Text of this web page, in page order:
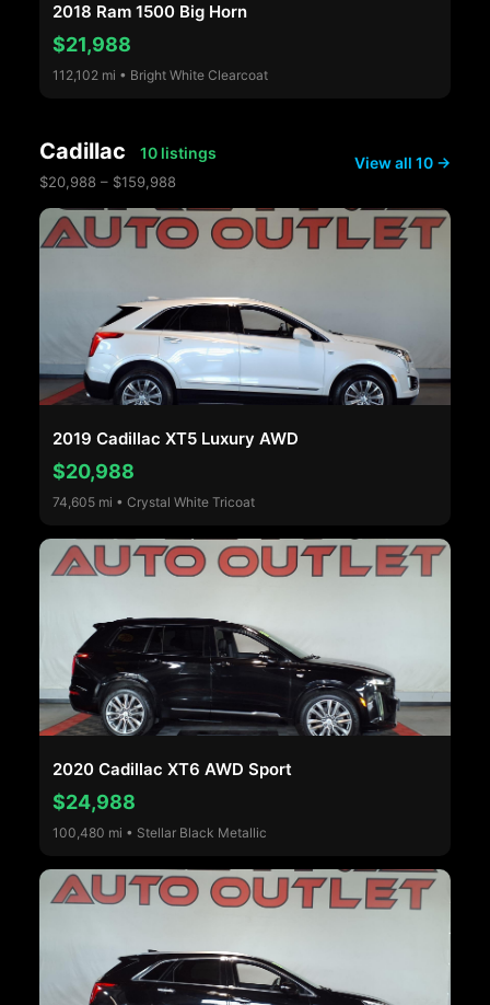
2018 Ram 1500 Big Horn
$21,988
112,102 mi • Bright White Clearcoat
Cadillac 10 listings
$20,988 – $159,988
View all 10 →
2019 Cadillac XT5 Luxury AWD
$20,988
74,605 mi • Crystal White Tricoat
2020 Cadillac XT6 AWD Sport
$24,988
100,480 mi • Stellar Black Metallic